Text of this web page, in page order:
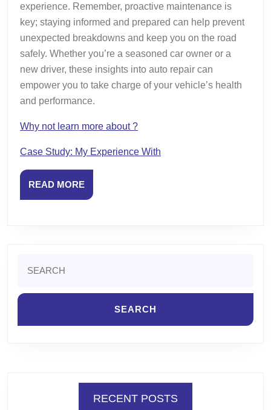
experience. Remember, proactive maintenance is
key; staying informed and prepared can help prevent
unexpected breakdowns and keep you on the road
safely. Whether you’re a seasoned car owner or a
new driver, these insights into auto repair can
empower you to take charge of your vehicle’s health
and performance.
Why not learn more about ?
Case Study: My Experience With
READ MOREREAD
MORE
for:
RECENT POSTS